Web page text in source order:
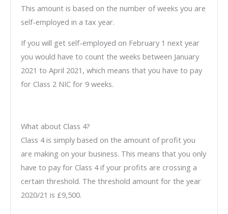
This amount is based on the number of weeks you are
self-employed in a tax year.
If you will get self-employed on February 1 next year
you would have to count the weeks between January
2021 to April 2021, which means that you have to pay
for Class 2 NIC for 9 weeks.
What about Class 4?
Class 4 is simply based on the amount of profit you
are making on your business. This means that you only
have to pay for Class 4 if your profits are crossing a
certain threshold. The threshold amount for the year
2020/21 is £9,500.